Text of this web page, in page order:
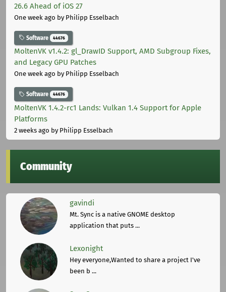
26.6 Ahead of iOS 27
One week ago by Philipp Esselbach
Software 44676
MoltenVK v1.4.2: gl_DrawID Support, AMD Subgroup Fixes,
and Legacy GPU Patches
One week ago by Philipp Esselbach
Software 44676
MoltenVK 1.4.2-rc1 Lands: Vulkan 1.4 Support for Apple
Platforms
2 weeks ago by Philipp Esselbach
Community
gavindi
Mt. Sync is a native GNOME desktop
application that puts ...
Lexonight
Hey everyone,Wanted to share a project I've
been b ...